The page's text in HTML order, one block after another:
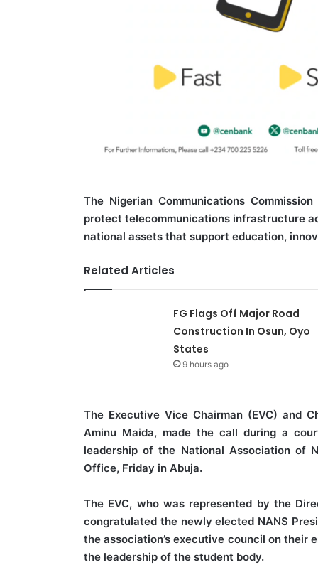
The Nigerian Communications
protect telecommunications infrastructure
national assets that support education,
Related Articles
FG Flags Off Major Road
Construction In Osun, Oyo
States
9 hours ago
The Executive Vice Chairman (EVC) and
Aminu Maida, made the call during a
leadership of the National Association of
Office, Friday in Abuja.
The EVC, who was represented by the
congratulated the newly elected NANS
the association’s executive council on their
the leadership of the student body.